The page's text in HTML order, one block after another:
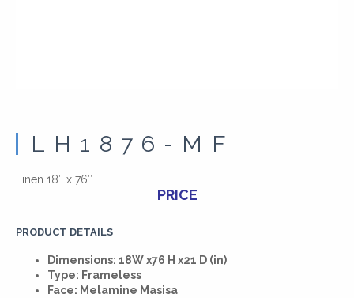
LH1876-MF
Linen 18″ x 76″
PRICE
PRODUCT DETAILS
Dimensions: 18W x76 H x21 D (in)
Type: Frameless
Face: Melamine Masisa